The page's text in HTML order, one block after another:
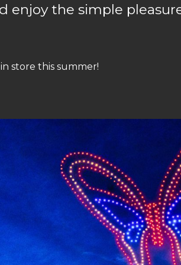
enjoy the simple
store this summer!